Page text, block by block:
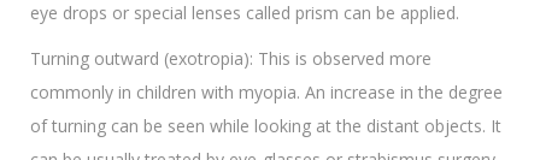
eye drops or special lenses called prism can be applied.
Turning outward (exotropia): This is observed more
commonly in children with myopia. An increase in the degree
of turning can be seen while looking at the distant objects. It